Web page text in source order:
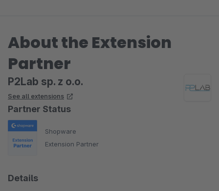
About the Extension
Partner
P2Lab sp. z o.o.
See all extensions
Partner Status
Shopware
Extension Partner
Details